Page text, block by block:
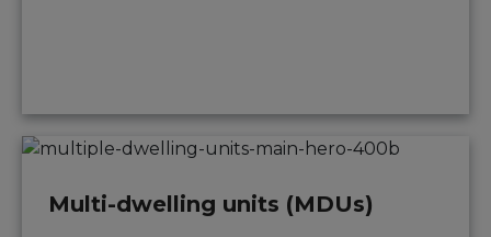
Multi-dwelling units (MDUs)